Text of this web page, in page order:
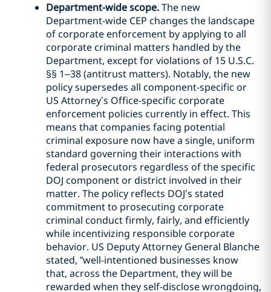
Department-wide scope.The new
Department-wide CEP changes the landscape
of corporate enforcement by applying to all
corporate criminal matters handled by the
Department, except for violations of 15 U.S.C.
§§ 1–38 (antitrust matters). Notably, the new
policy supersedes all component-specific or
US Attorney’s Office-specific corporate
enforcement policies currently in effect. This
means that companies facing potential
criminal exposure now have a single, uniform
standard governing their interactions with
federal prosecutors regardless of the specific
DOJ component or district involved in their
matter. The policy reflects DOJ’s stated
commitment to prosecuting corporate
criminal conduct firmly, fairly, and efficiently
while incentivizing responsible corporate
behavior. US Deputy Attorney General Blanche
stated, “well-intentioned businesses know
that, across the Department, they will be
rewarded when they self-disclose wrongdoing,